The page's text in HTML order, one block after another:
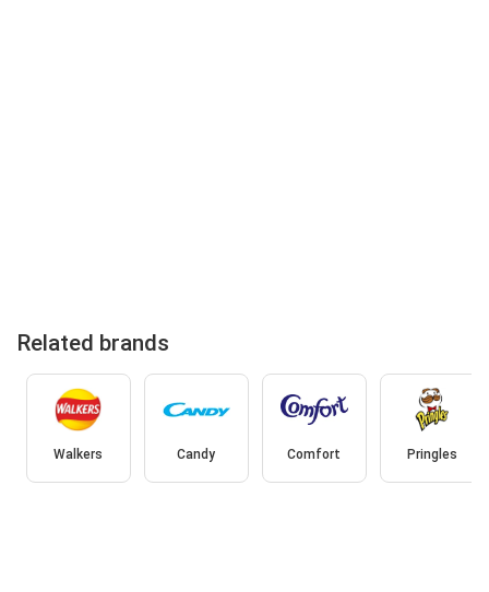
Related brands
Walkers Candy Comfort Pringles